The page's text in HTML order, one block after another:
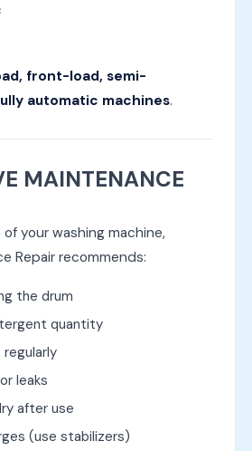
front-load, semi-
automatic machines.
MAINTENANCE
your washing machine,
Repair recommends:
the drum
quantity
leaks
after use
(use stabilizers)